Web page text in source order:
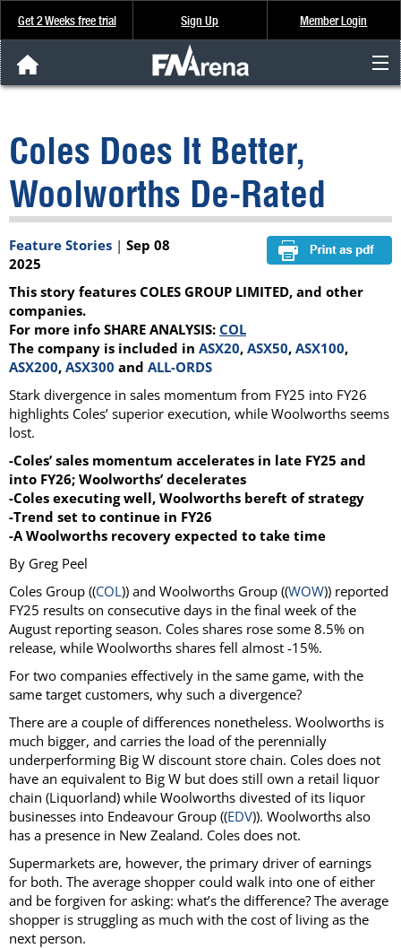
Get 2 Weeks free trial Sign Up Member Login
Analysis & Data
About Us
FREE Trial
SIGN UP
Coles Does It Better,
Woolworths De-Rated
Feature Stories | Sep 08
2025
This story features COLES GROUP LIMITED, and other
companies.
For more info SHARE ANALYSIS: COL
The company is included in ASX20, ASX50, ASX100,
ASX200, ASX300 and ALL-ORDS
Stark divergence in sales momentum from FY25 into FY26
highlights Coles’ superior execution, while Woolworths seems
lost.
-Coles’ sales momentum accelerates in late FY25 and
into FY26; Woolworths’ decelerates
-Coles executing well, Woolworths bereft of strategy
-Trend set to continue in FY26
-A Woolworths recovery expected to take time
By Greg Peel
Coles Group ((COL)) and Woolworths Group ((WOW)) reported
FY25 results on consecutive days in the final week of the
August reporting season. Coles shares rose some 8.5% on
release, while Woolworths shares fell almost -15%.
For two companies effectively in the same game, with the
same target customers, why such a divergence?
There are a couple of differences nonetheless. Woolworths is
much bigger, and carries the load of the perennially
underperforming Big W discount store chain. Coles does not
have an equivalent to Big W but does still own a retail liquor
chain (Liquorland) while Woolworths divested of its liquor
businesses into Endeavour Group ((EDV)). Woolworths also
has a presence in New Zealand. Coles does not.
Supermarkets are, however, the primary driver of earnings
for both. The average shopper could walk into one of either
and be forgiven for asking: what’s the difference? The average
shopper is struggling as much with the cost of living as the
next person.